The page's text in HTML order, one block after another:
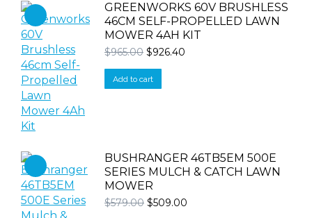
GREENWORKS 60V BRUSHLESS
46CM SELF-PROPELLED LAWN
MOWER 4AH KIT
$965.00 Original
was:
$965.00.
$926.40
Add to cart
BUSHRANGER 46TB5EM 500E
SERIES MULCH & CATCH LAWN
MOWER
$579.00 Original
$509.00